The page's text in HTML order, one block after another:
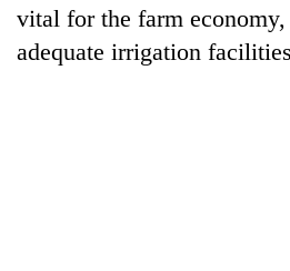
vital for the farm
adequate irrigation